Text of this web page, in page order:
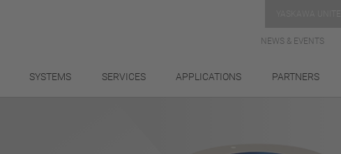
NEWS & EVENTS
SYSTEMS SERVICES APPLICATIONS PARTNERS